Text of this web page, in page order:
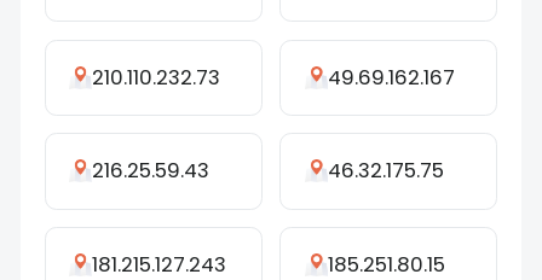
210.110.232.73 49.69.162.167
216.25.59.43 46.32.175.75
181.215.127.243 185.251.80.15